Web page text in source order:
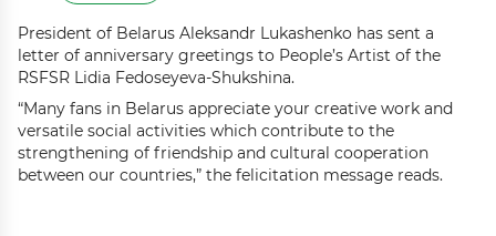
President of Belarus Aleksandr Lukashenko has sent a
letter of anniversary greetings to People’s Artist of the
RSFSR Lidia Fedoseyeva-Shukshina.
“Many fans in Belarus appreciate your creative work and
versatile social activities which contribute to the
strengthening of friendship and cultural cooperation
between our countries,” the felicitation message reads.